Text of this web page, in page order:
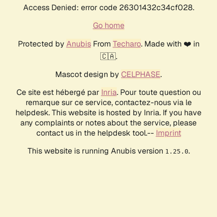
Access Denied: error code 26301432c34cf028.
Go home
Protected by AnubisFrom Techaro. Made with ❤️ in
🇨🇦.
Mascot design by CELPHASE.
Ce site est hébergé par Inria. Pour toute question ou
remarque sur ce service, contactez-nous via le
helpdesk. This website is hosted by Inria. If you have
any complaints or notes about the service, please
contact us in the helpdesk tool.-- Imprint
This website is running Anubis version 1.25.0.